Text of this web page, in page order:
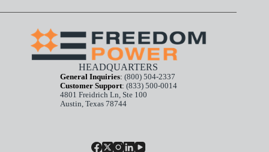
HEADQUARTERS
General Inquiries: (800) 504-2337
Customer Support: (833) 500-0014
4801 Freidrich Ln, Ste 100
Austin, Texas 78744